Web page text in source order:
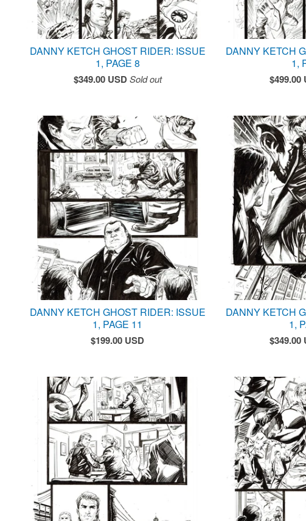
DANNY KETCH GHOST RIDER: ISSUE
1, PAGE 8
$349.00 USDSold out
DANNY KETCH
1,
$499.00
DANNY KETCH GHOST RIDER: ISSUE
1, PAGE 11
$199.00 USD
DANNY KETCH
1,
$349.00